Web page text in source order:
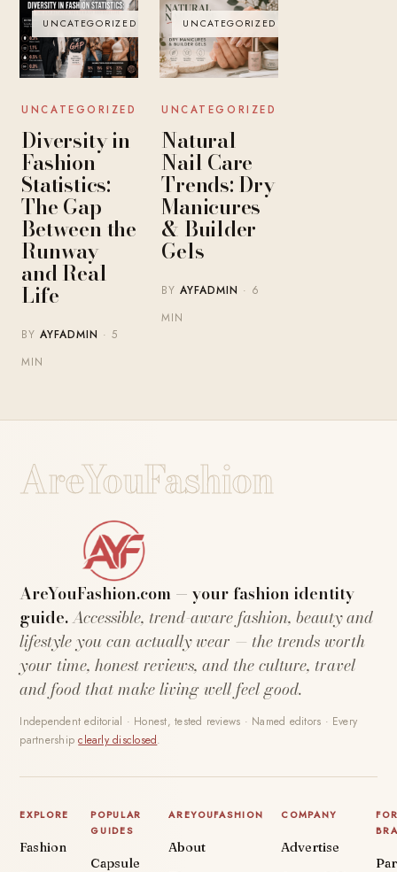
UNCATEGORIZED
UNCATEGORIZED
Diversity in
Fashion
Statistics:
The Gap
Between the
Runway
and Real
Life
BYAYFADMIN · 5
MIN
UNCATEGORIZED
UNCATEGORIZED
Natural
Nail Care
Trends: Dry
Manicures
& Builder
Gels
BYAYFADMIN · 6
MIN
AreYouFashion
AreYouFashion.com — your fashion identity
guide.Accessible, trend-aware fashion, beauty and
lifestyle you can actually wear — the trends worth
your time, honest reviews, and the culture, travel
and food that make living well feel good.
Independent editorial · Honest, tested reviews · Named editors · Every
partnershipclearly disclosed.
EXPLORE
Fashion
POPULAR
GUIDES
Capsule
AREYOUFASHION
About
COMPANY
Advertise